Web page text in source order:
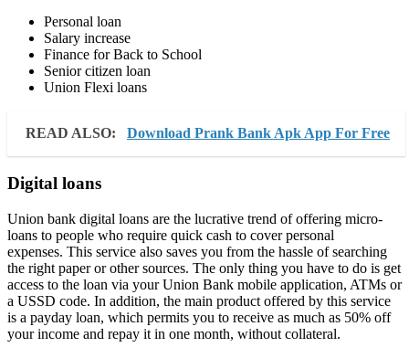
Personal loan
Salary increase
Finance for Back to School
Senior citizen loan
Union Flexi loans
READ ALSO: Download Prank Bank Apk App For Free
Digital loans
Union bank digital loans are the lucrative trend of offering micro-
loans to people who require quick cash to cover personal
expenses. This service also saves you from the hassle of searching
the right paper or other sources. The only thing you have to do is get
access to the loan via your Union Bank mobile application, ATMs or
a USSD code. In addition, the main product offered by this service
is a payday loan, which permits you to receive as much as 50% off
your income and repay it in one month, without collateral.